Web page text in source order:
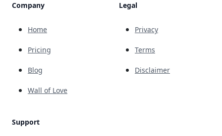
Company
Home
Pricing
Blog
Wall of Love
Support
Legal
Privacy
Terms
Disclaimer